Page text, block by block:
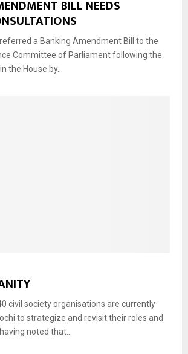
BILL NEEDS
referred a Banking Amendment Bill to the
Committee of Parliament following the
the House by...
civil society organisations are currently
to strategize and revisit their roles and
noted that...